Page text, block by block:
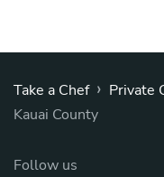
Take a Chef › Private
Kauai County
Follow us